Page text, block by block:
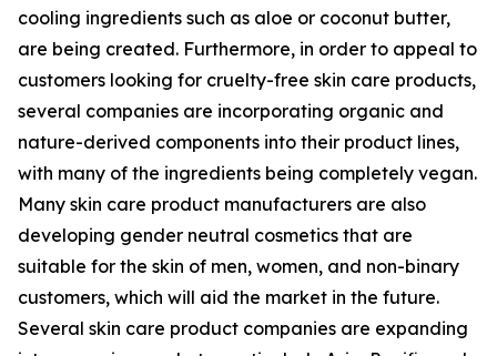
cooling ingredients such as aloe or coconut butter,
are being created. Furthermore, in order to appeal to
customers looking for cruelty-free skin care products,
several companies are incorporating organic and
nature-derived components into their product lines,
with many of the ingredients being completely vegan.
Many skin care product manufacturers are also
developing gender neutral cosmetics that are
suitable for the skin of men, women, and non-binary
customers, which will aid the market in the future.
Several skin care product companies are expanding